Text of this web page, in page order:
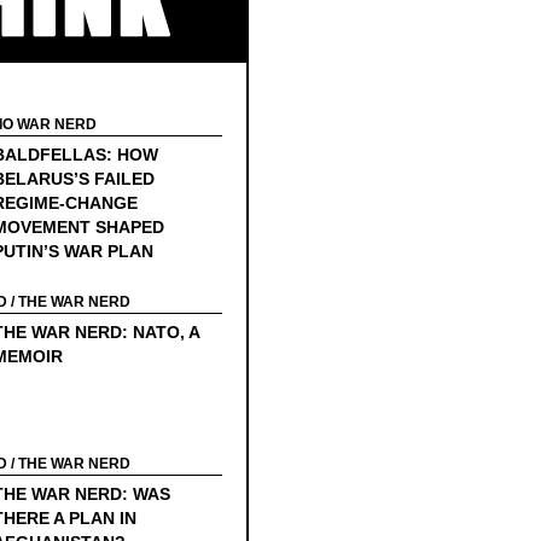
Edition
of First Public Shaming…
Invited
Sign Up For Social Security
to America
Great “Who Is Johnny Chen?” Conspiracy
WAR NERD
HOW
FAILED
CHANGE
SHAPED
WAR PLAN
/THE WAR NERD
WAR NERD: NATO, A
/THE WAR NERD
WAR NERD: WAS
A PLAN IN